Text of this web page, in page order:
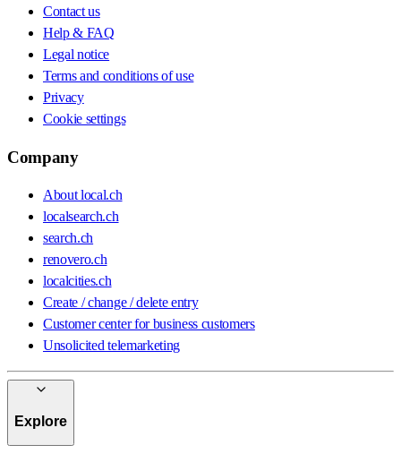
Contact us
Help & FAQ
Legal notice
Terms and conditions of use
Privacy
Cookie settings
Company
About local.ch
localsearch.ch
search.ch
renovero.ch
localcities.ch
Create / change / delete entry
Customer center for business customers
Unsolicited telemarketing
Explore